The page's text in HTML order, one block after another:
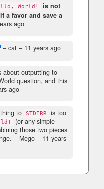
World!
is not
a favor and save a
ago
– cat – 11 years ago
about outputting to
question, and this
ago
to STDERR is too
(or any simple
those two pieces
– Mego – 11 years